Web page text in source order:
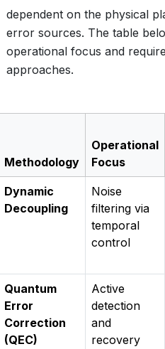
dependent on the physical
error sources. The table
operational focus and
approaches.
Methodology
Operational
Focus
Dynamic
Decoupling
Noise
filtering via
temporal
control
Quantum
Error
Correction
(QEC)
Active
detection
and
recovery